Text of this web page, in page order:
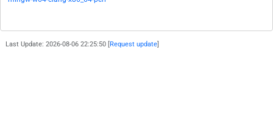
Last Update: 2026-08-06 22:25:50 [ Request update